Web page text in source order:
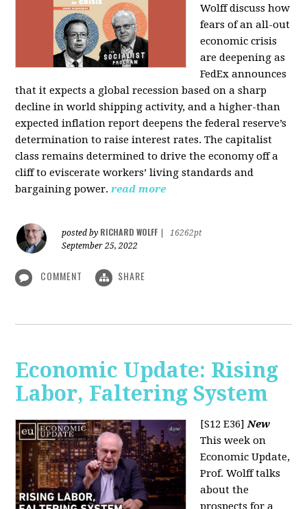
Wolff discuss how
fears of an all-out
economic crisis
are deepening as
FedEx announces
that it expects a global recession based on a sharp
decline in world shipping activity, and a higher-than
expected inflation report deepens the federal reserve’s
determination to raise interest rates. The capitalist
class remains determined to drive the economy off a
cliff to eviscerate workers’ living standards and
bargaining power. read more
posted by RICHARD WOLFF
16262pt
September 25, 2022
COMMENT SHARE
Economic Update: Rising
Labor, Faltering System
[S12 E36]New
This week on
Economic Update,
Prof. Wolff talks
about the
prospects for a